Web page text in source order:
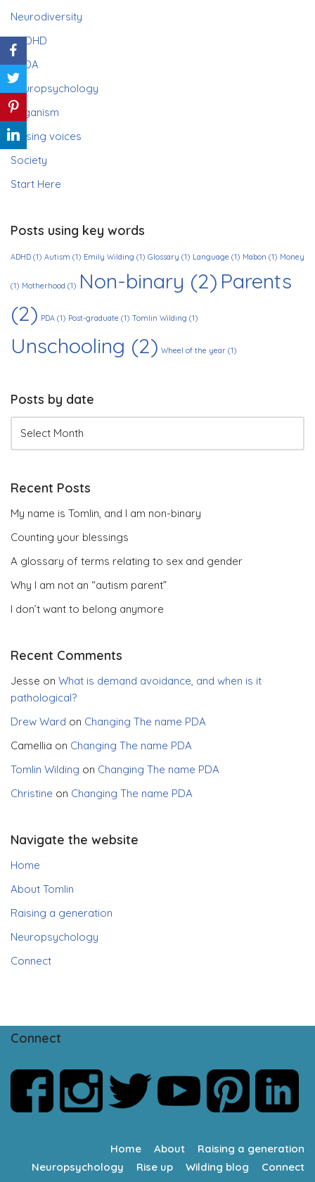
Neurodiversity
ADHD
PDA
Neuropsychology
Paganism
Raising voices
Society
Start Here
Posts using key words
ADHD (1) Autism (1) Emily Wilding (1) Glossary (1) Language (1) Mabon (1) Money
(1) Motherhood (1) Non-binary (2) Parents
(2) PDA (1) Post-graduate (1) Tomlin Wilding (1)
Unschooling (2) Wheel of the year (1)
Posts by date
Recent Posts
My name is Tomlin, and I am non-binary
Counting your blessings
A glossary of terms relating to sex and gender
Why I am not an “autism parent”
I don’t want to belong anymore
Recent Comments
Jesse on What is demand avoidance, and when is it
pathological?
Drew Ward on Changing The name PDA
Camellia on Changing The name PDA
Tomlin Wilding on Changing The name PDA
Christine on Changing The name PDA
Navigate the website
Home
About Tomlin
Raising a generation
Neuropsychology
Connect
Connect
Home About
Raising a generation
Neuropsychology
Rise up Wilding blog Connect